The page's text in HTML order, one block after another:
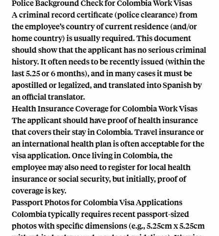
Police Background Check for Colombia Work Visas
A criminal record certificate (police clearance) from
the employee’s country of current residence (and/or
home country) is usually required. This document
should show that the applicant has no serious criminal
history. It often needs to be recently issued (within the
last 5.25 or 6 months), and in many cases it must be
apostilled or legalized, and translated into Spanish by
an official translator.
Health Insurance Coverage for Colombia Work Visas
The applicant should have proof of health insurance
that covers their stay in Colombia. Travel insurance or
an international health plan is often acceptable for the
visa application. Once living in Colombia, the
employee may also need to register for local health
insurance or social security, but initially, proof of
coverage is key.
Passport Photos for Colombia Visa Applications
Colombia typically requires recent passport-sized
photos with specific dimensions (e.g., 5.25cm x 5.25cm